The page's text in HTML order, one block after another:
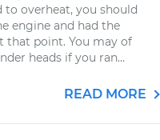
overheat, you should
engine and had the
that point. You may of
heads if you ran...
READ MORE